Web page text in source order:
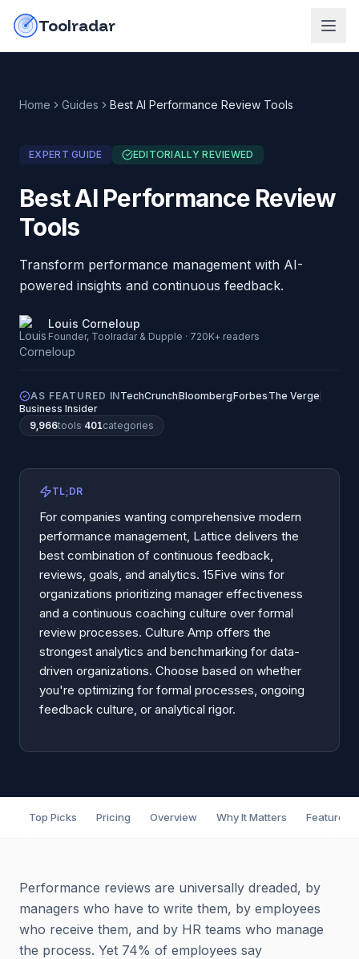
Toolradar
Home Guides Best AI Performance Review Tools
EXPERT GUIDE EDITORIALLY REVIEWED
Best AI Performance Review
Tools
Transform performance management with AI-
powered insights and continuous feedback.
Louis Corneloup
Founder, Toolradar & Dupple · 720K+ readers
AS FEATURED INTechCrunchBloombergForbes The Verge
Business Insider
9,966tools·401categories
TL;DR
For companies wanting comprehensive modern
performance management, Lattice delivers the
best combination of continuous feedback,
reviews, goals, and analytics. 15Five wins for
organizations prioritizing manager effectiveness
and a continuous coaching culture over formal
review processes. Culture Amp offers the
strongest analytics and benchmarking for data-
driven organizations. Choose based on whether
you're optimizing for formal processes, ongoing
feedback culture, or analytical rigor.
Top Picks Pricing Overview Why It Matters Features
Performance reviews are universally dreaded, by
managers who have to write them, by employees
who receive them, and by HR teams who manage
the process. Yet 74% of employees say